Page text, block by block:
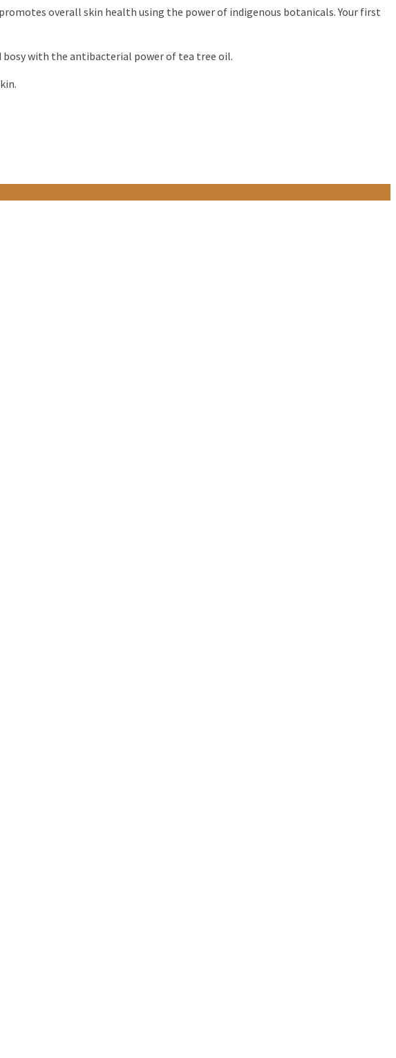
overall skin health using the power of indigenous botanicals. Your first
bosy with the antibacterial power of tea tree oil.